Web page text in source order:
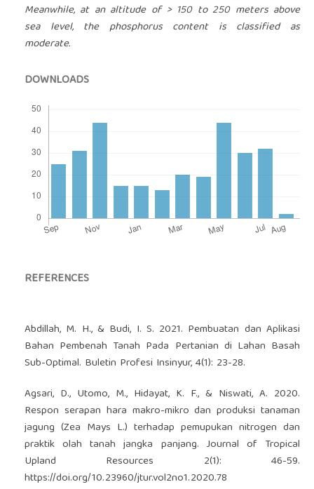
Meanwhile, at an altitude of > 150 to 250 meters above
sea level, the phosphorus content is classified as
moderate.
DOWNLOADS
REFERENCES
Abdillah, M. H., & Budi, I. S. 2021. Pembuatan dan Aplikasi
Bahan Pembenah Tanah Pada Pertanian di Lahan Basah
Sub-Optimal. Buletin Profesi Insinyur, 4(1): 23-28.
Agsari, D., Utomo, M., Hidayat, K. F., & Niswati, A. 2020.
Respon serapan hara makro-mikro dan produksi tanaman
jagung (Zea Mays L.) terhadap pemupukan nitrogen dan
praktik olah tanah jangka panjang. Journal of Tropical
Upland Resources 2(1): 46-59.
https://doi.org/10.23960/jtur.vol2no1.2020.78